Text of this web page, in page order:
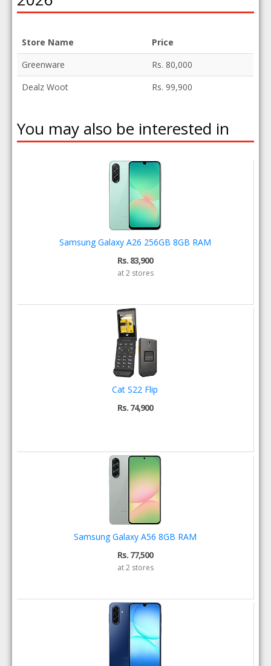
Store Name
Price
Greenware
Rs. 80,000
Dealz Woot
Rs. 99,900
You may also be interested in
Samsung Galaxy A26 256GB 8GB RAM
Rs. 83,900
at 2 stores
Cat S22 Flip
Rs. 74,900
Samsung Galaxy A56 8GB RAM
Rs. 77,500
at 2 stores